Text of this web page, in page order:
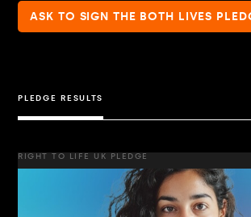
ASK TO SIGN THE BOTH LIVES
PLEDGE RESULTS
RIGHT TO LIFE UK PLEDGE